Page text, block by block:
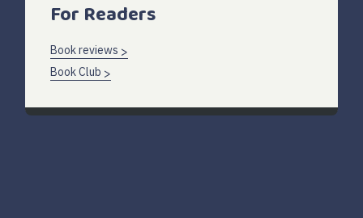
For Readers
Book reviews
Book Club